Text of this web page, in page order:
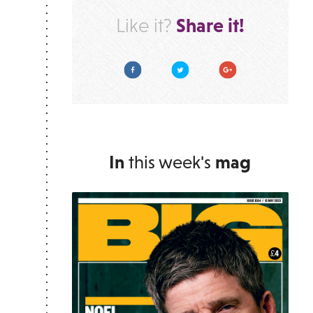
Like it? Share it!
FacebookTwitter Google Plus
In this week's mag